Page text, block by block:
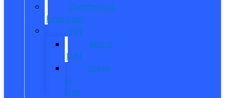
Commercial
Financing
ITIN
About
ITIN
Sobre
el
ITIN